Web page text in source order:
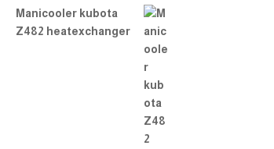
Manicooler kubota
Z482 heatexchanger